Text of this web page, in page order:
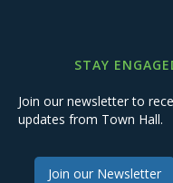
STAY
Join our newsletter to
updates from Town Hall.
Join our Newsletter